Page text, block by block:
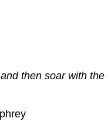
then soar with the